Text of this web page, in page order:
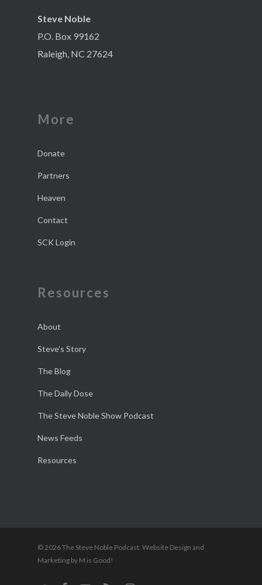
Steve Noble
P.O. Box 99162
Raleigh, NC 27624
More
Donate
Partners
Heaven
Contact
SCK Login
Resources
About
Steve’s Story
The Blog
The Daily Dose
The Steve Noble Show Podcast
News Feeds
Resources
© 2026 The Steve Noble Podcast. Website Design and
Marketing by M is Good!